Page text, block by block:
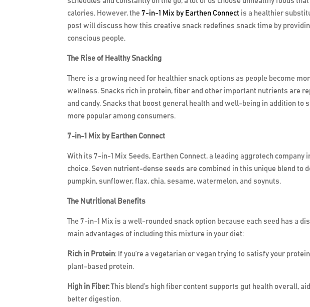
calories. However, the 7-in-1 Mix by Earthen Connect is a healthier
post will discuss how this creative snack redefines snack time by
conscious people.
The Rise of Healthy Snacking
There is a growing need for healthier snack options as people become
wellness. Snacks rich in protein, fiber and other important nutrients are
and candy. Snacks that boost general health and well-being in addition to
more popular among consumers.
7-in-1 Mix by Earthen Connect
With its 7-in-1 Mix Seeds, Earthen Connect, a leading aggrotech
choice. Seven nutrient-dense seeds are combined in this unique blend to
pumpkin, sunflower, flax, chia, sesame, watermelon, and soynuts.
The Nutritional Benefits
The 7-in-1 Mix is a well-rounded snack option because each seed has a
main advantages of including this mixture in your diet:
Rich in Protein: If you’re a vegetarian or vegan trying to satisfy your
plant-based protein.
High in Fiber: This blend’s high fiber content supports gut health overall,
better digestion.